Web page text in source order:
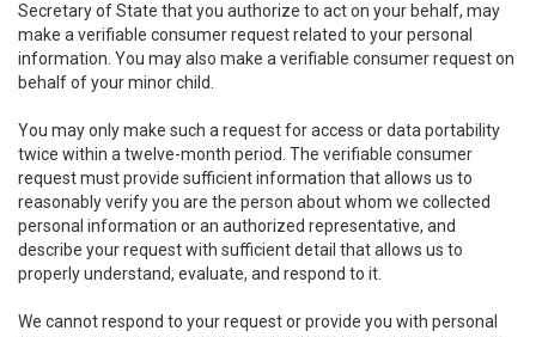
Secretary of State that you authorize to act on your behalf, may
make a verifiable consumer request related to your personal
information. You may also make a verifiable consumer request on
behalf of your minor child.
You may only make such a request for access or data portability
twice within a twelve-month period. The verifiable consumer
request must provide sufficient information that allows us to
reasonably verify you are the person about whom we collected
personal information or an authorized representative, and
describe your request with sufficient detail that allows us to
properly understand, evaluate, and respond to it.
We cannot respond to your request or provide you with personal